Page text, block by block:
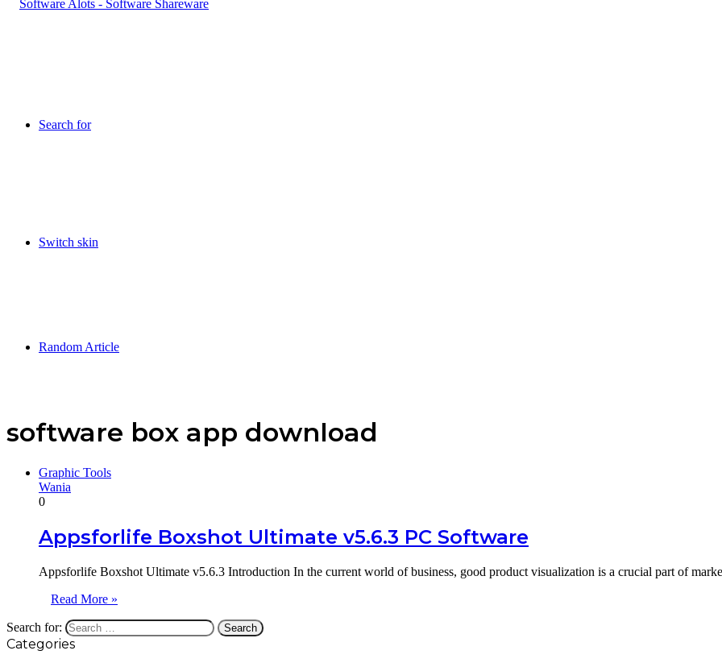
Search for
Switch skin
Random Article
software box app download
Graphic Tools
Wania
0
Appsforlife Boxshot Ultimate v5.6.3 PC Software
Appsforlife Boxshot Ultimate v5.6.3 Introduction In the current world of business, good product visualization is a crucial part of
Read More »
Search for:
Categories